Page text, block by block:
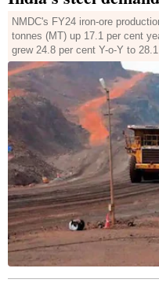
NMDC's FY24 iron-ore
tonnes (MT) up 17.1 per cent
grew 24.8 per cent Y-o-Y to